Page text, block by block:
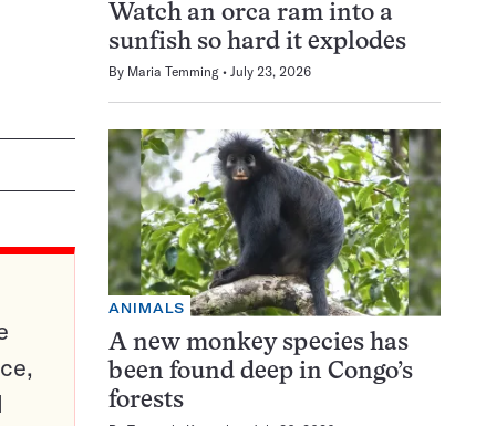
Watch an orca ram into a
sunfish so hard it explodes
By Maria Temming July 23, 2026
ANIMALS
A new monkey species has
been found deep in Congo’s
forests